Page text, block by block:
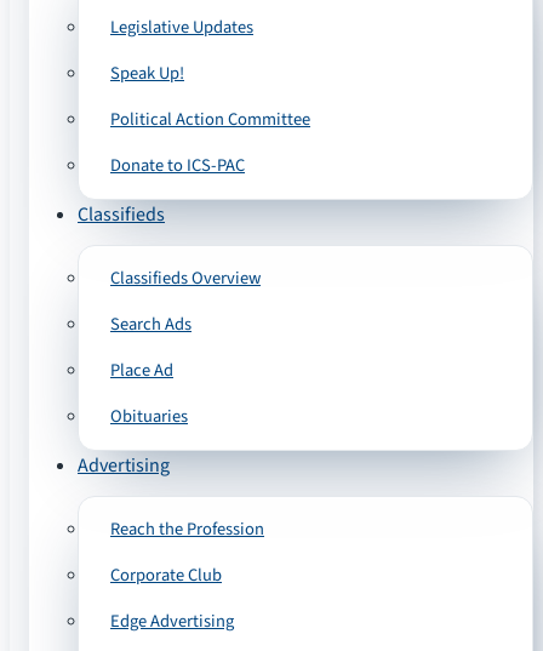
Legislative Updates
Speak Up!
Political Action Committee
Donate to ICS-PAC
Classifieds
Classifieds Overview
Search Ads
Place Ad
Obituaries
Advertising
Reach the Profession
Corporate Club
Edge Advertising